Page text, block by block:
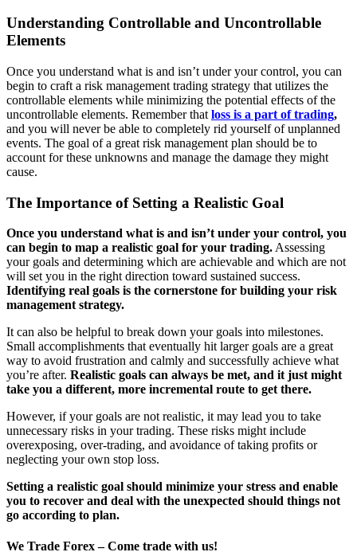
Understanding Controllable and Uncontrollable
Elements
Once you understand what is and isn’t under your control, you can
begin to craft a risk management trading strategy that utilizes the
controllable elements while minimizing the potential effects of the
uncontrollable elements. Remember that loss is a part of trading,
and you will never be able to completely rid yourself of unplanned
events. The goal of a great risk management plan should be to
account for these unknowns and manage the damage they might
cause.
The Importance of Setting a Realistic Goal
Once you understand what is and isn’t under your control, you
can begin to map a realistic goal for your trading. Assessing
your goals and determining which are achievable and which are not
will set you in the right direction toward sustained success.
Identifying real goals is the cornerstone for building your risk
management strategy.
It can also be helpful to break down your goals into milestones.
Small accomplishments that eventually hit larger goals are a great
way to avoid frustration and calmly and successfully achieve what
you’re after. Realistic goals can always be met, and it just might
take you a different, more incremental route to get there.
However, if your goals are not realistic, it may lead you to take
unnecessary risks in your trading. These risks might include
overexposing, over-trading, and avoidance of taking profits or
neglecting your own stop loss.
Setting a realistic goal should minimize your stress and enable
you to recover and deal with the unexpected should things not
go according to plan.
We Trade Forex – Come trade with us!